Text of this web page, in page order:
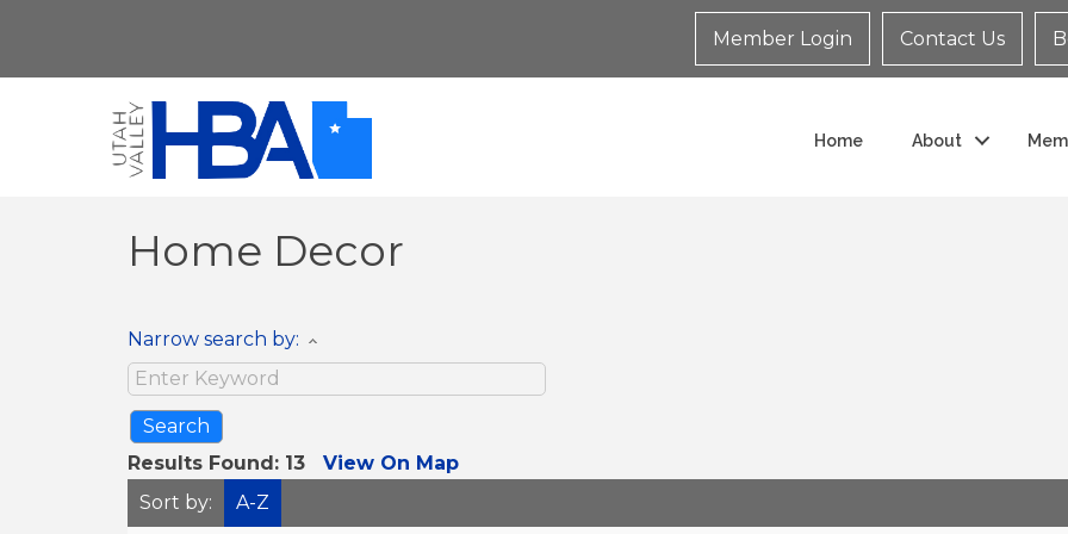
Member Login Contact Us
Home About
Home Decor
Narrow search by:
Results Found: 13
View On Map
Sort by:
A-Z